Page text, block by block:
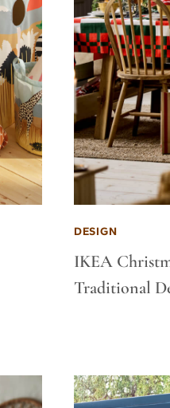
DESIGN
IKEA
Traditional